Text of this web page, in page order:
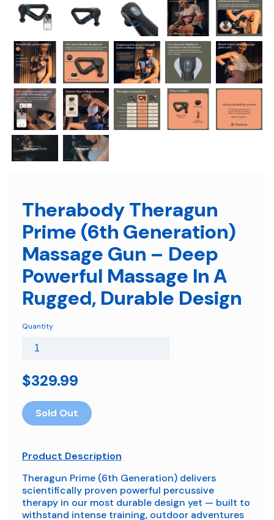
Therabody Theragun
Prime (6th Generation)
Massage Gun – Deep
Powerful Massage In A
Rugged, Durable Design
Quantity
$329.99
Sold Out
Product Description
Theragun Prime (6th Generation) delivers
scientifically proven powerful percussive
therapy in our most durable design yet — built to
withstand intense training, outdoor adventures